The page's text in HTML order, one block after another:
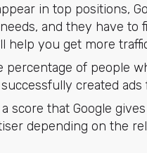
in top positions,
and they have to
help you get more
percentage of people
created ads
score that Google
depending on the